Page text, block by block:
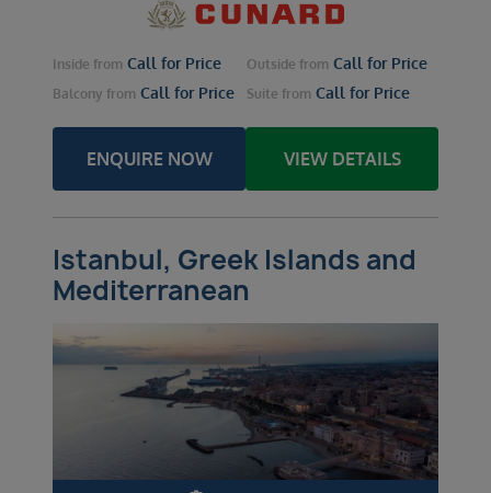
Inside from Call for Price Outside from Call for Price
Balcony from Call for Price Suite from Call for Price
ENQUIRE NOW VIEW DETAILS
Istanbul, Greek Islands and
Mediterranean